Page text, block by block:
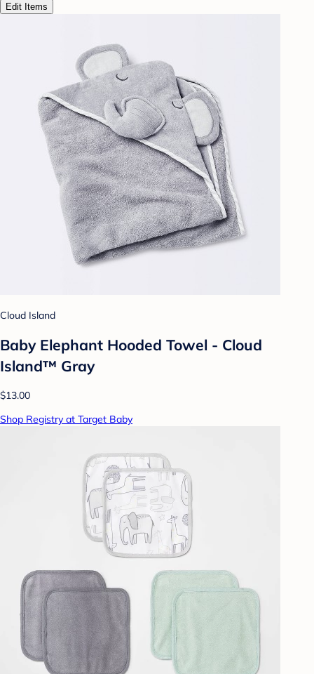
Edit Items
Cloud Island
Baby Elephant Hooded Towel - Cloud
Island™ Gray
$13.00
Shop Registry at Target Baby